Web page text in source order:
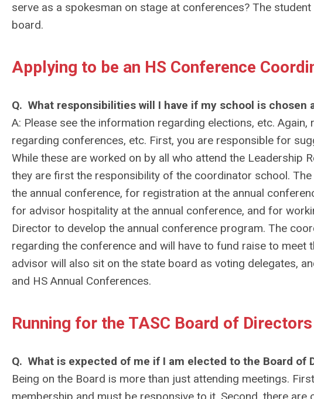
serve as a spokesman on stage at conferences? The
board.
Applying to be an HS Conference
Q. What responsibilities will I have if my school is chosen
A: Please see the information regarding elections, etc.
regarding conferences, etc. First, you are responsible for
While these are worked on by all who attend the
they are first the responsibility of the coordinator school.
the annual conference, for registration at the annual
for advisor hospitality at the annual conference, and for
Director to develop the annual conference program. The
regarding the conference and will have to fund raise to meet
advisor will also sit on the state board as voting delegates,
and HS Annual Conferences.
Running for the TASC Board of Directors
Q. What is expected of me if I am elected to the Board of
Being on the Board is more than just attending meetings.